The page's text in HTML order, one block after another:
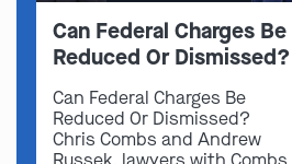
Can Federal Charges Be
Reduced Or Dismissed?
Can Federal Charges Be
Reduced Or Dismissed?
Chris Combs and Andrew